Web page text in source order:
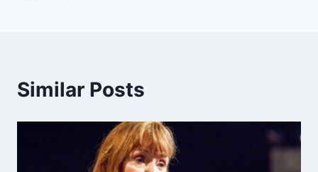
Similar Posts